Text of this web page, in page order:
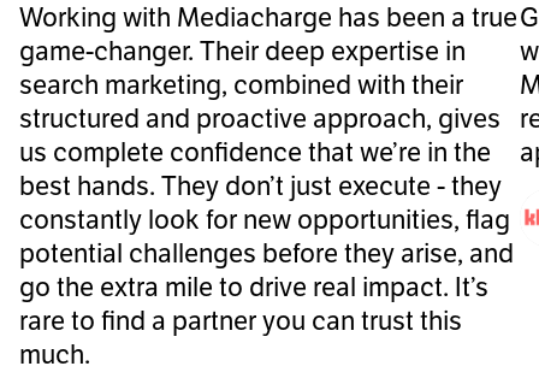
Working with Mediacharge has been a true
game-changer. Their deep expertise in
search marketing, combined with their
structured and proactive approach, gives
us complete confidence that we’re in the
best hands. They don’t just execute - they
constantly look for new opportunities, flag
potential challenges before they arise, and
go the extra mile to drive real impact. It’s
rare to find a partner you can trust this
much.